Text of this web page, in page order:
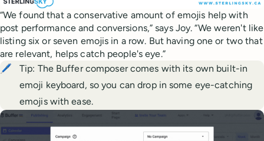
“We found that a conservative amount of emojis help with
post performance and conversions,” says Joy. “We weren't like
listing six or seven emojis in a row. But having one or two that
are relevant, helps catch people's eye.”
🖊️
Tip: The Buffer composer comes with its own built-in
emoji keyboard, so you can drop in some eye-catching
emojis with ease.